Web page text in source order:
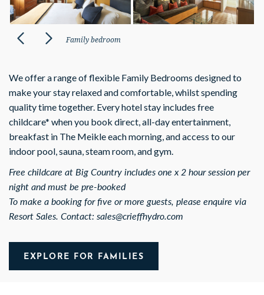
Family bedroom
We offer a range of flexible Family Bedrooms designed to
make your stay relaxed and comfortable, whilst spending
quality time together. Every hotel stay includes free
childcare* when you book direct, all-day entertainment,
breakfast in The Meikle each morning, and access to our
indoor pool, sauna, steam room, and gym.
Free childcare at Big Country includes one x 2 hour session per
night and must be pre-booked
To make a booking for five or more guests, please enquire via
Resort Sales. Contact: sales@crieffhydro.com
EXPLORE FOR FAMILIES